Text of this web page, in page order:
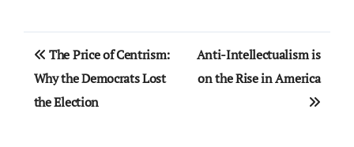
Post
navigation
The Price of Centrism:
Why the Democrats Lost
the Election
Anti-Intellectualism is
on the Rise in America